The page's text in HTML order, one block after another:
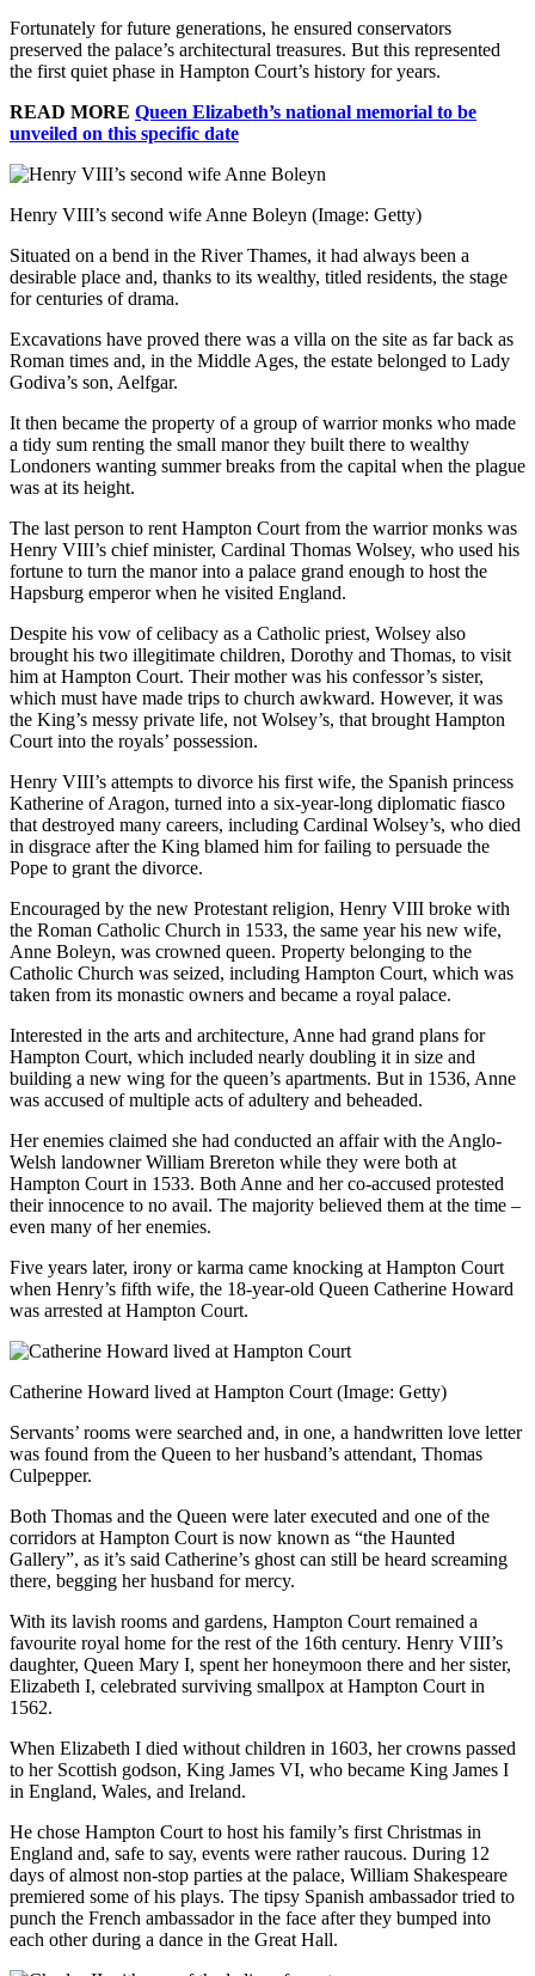
Fortunately for future generations, he ensured conservators
preserved the palace’s architectural treasures. But this represented
the first quiet phase in Hampton Court’s history for years.
READ MORE Queen Elizabeth’s national memorial to be
unveiled on this specific date
Henry VIII’s second wife Anne Boleyn (Image: Getty)
Situated on a bend in the River Thames, it had always been a
desirable place and, thanks to its wealthy, titled residents, the stage
for centuries of drama.
Excavations have proved there was a villa on the site as far back as
Roman times and, in the Middle Ages, the estate belonged to Lady
Godiva’s son, Aelfgar.
It then became the property of a group of warrior monks who made
a tidy sum renting the small manor they built there to wealthy
Londoners wanting summer breaks from the capital when the plague
was at its height.
The last person to rent Hampton Court from the warrior monks was
Henry VIII’s chief minister, Cardinal Thomas Wolsey, who used his
fortune to turn the manor into a palace grand enough to host the
Hapsburg emperor when he visited England.
Despite his vow of celibacy as a Catholic priest, Wolsey also
brought his two illegitimate children, Dorothy and Thomas, to visit
him at Hampton Court. Their mother was his confessor’s sister,
which must have made trips to church awkward. However, it was
the King’s messy private life, not Wolsey’s, that brought Hampton
Court into the royals’ possession.
Henry VIII’s attempts to divorce his first wife, the Spanish princess
Katherine of Aragon, turned into a six-year-long diplomatic fiasco
that destroyed many careers, including Cardinal Wolsey’s, who died
in disgrace after the King blamed him for failing to persuade the
Pope to grant the divorce.
Encouraged by the new Protestant religion, Henry VIII broke with
the Roman Catholic Church in 1533, the same year his new wife,
Anne Boleyn, was crowned queen. Property belonging to the
Catholic Church was seized, including Hampton Court, which was
taken from its monastic owners and became a royal palace.
Interested in the arts and architecture, Anne had grand plans for
Hampton Court, which included nearly doubling it in size and
building a new wing for the queen’s apartments. But in 1536, Anne
was accused of multiple acts of adultery and beheaded.
Her enemies claimed she had conducted an affair with the Anglo-
Welsh landowner William Brereton while they were both at
Hampton Court in 1533. Both Anne and her co-accused protested
their innocence to no avail. The majority believed them at the time –
even many of her enemies.
Five years later, irony or karma came knocking at Hampton Court
when Henry’s fifth wife, the 18-year-old Queen Catherine Howard
was arrested at Hampton Court.
Catherine Howard lived at Hampton Court (Image: Getty)
Servants’ rooms were searched and, in one, a handwritten love letter
was found from the Queen to her husband’s attendant, Thomas
Culpepper.
Both Thomas and the Queen were later executed and one of the
corridors at Hampton Court is now known as “the Haunted
Gallery”, as it’s said Catherine’s ghost can still be heard screaming
there, begging her husband for mercy.
With its lavish rooms and gardens, Hampton Court remained a
favourite royal home for the rest of the 16th century. Henry VIII’s
daughter, Queen Mary I, spent her honeymoon there and her sister,
Elizabeth I, celebrated surviving smallpox at Hampton Court in
1562.
When Elizabeth I died without children in 1603, her crowns passed
to her Scottish godson, King James VI, who became King James I
in England, Wales, and Ireland.
He chose Hampton Court to host his family’s first Christmas in
England and, safe to say, events were rather raucous. During 12
days of almost non-stop parties at the palace, William Shakespeare
premiered some of his plays. The tipsy Spanish ambassador tried to
punch the French ambassador in the face after they bumped into
each other during a dance in the Great Hall.